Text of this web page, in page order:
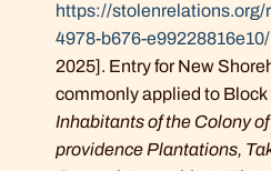
https://stolenrelations.org/
4978-b676-e99228816e10/
2025]. Entry for New
commonly applied to Block
Inhabitants of the Colony
providence Plantations,